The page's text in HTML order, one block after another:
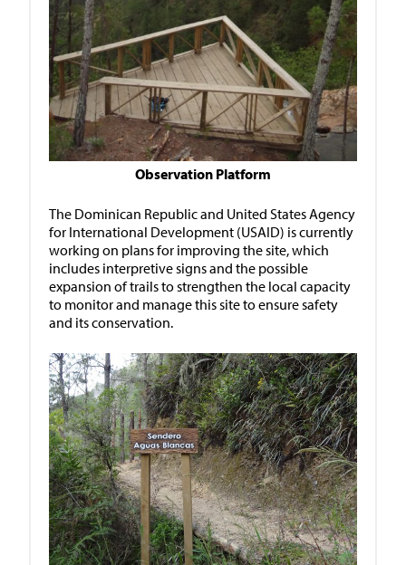
Observation Platform
The Dominican Republic and United States Agency
for International Development (USAID) is currently
working on plans for improving the site, which
includes interpretive signs and the possible
expansion of trails to strengthen the local capacity
to monitor and manage this site to ensure safety
and its conservation.